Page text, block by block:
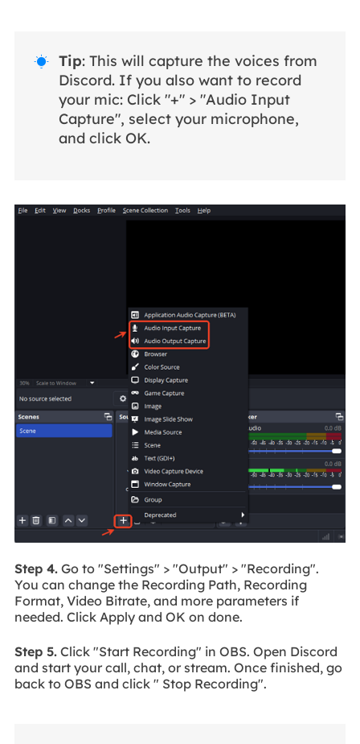
 Tip: This will capture the voices from
Discord. If you also want to record
your mic: Click "+" > "Audio Input
Capture", select your microphone,
and click OK.
Step 4.Go to "Settings" > "Output" > "Recording".
You can change the Recording Path, Recording
Format, Video Bitrate, and more parameters if
needed. Click Apply and OK on done.
Step 5.Click "Start Recording" in OBS. Open Discord
and start your call, chat, or stream. Once finished, go
back to OBS and click " Stop Recording".